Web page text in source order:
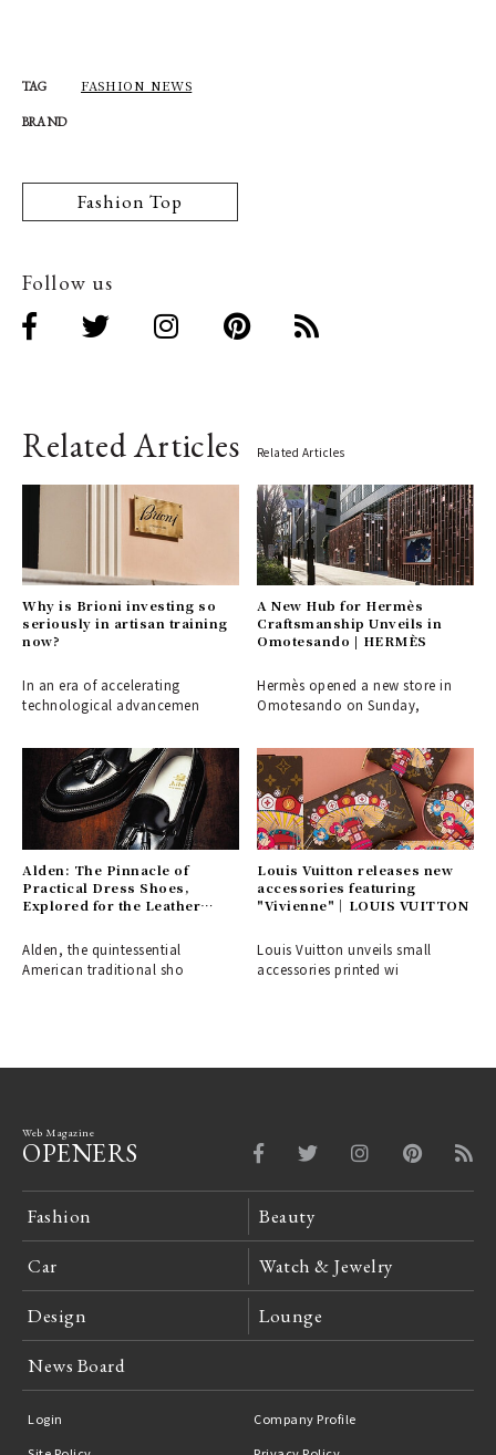
TAG FASHION NEWS
BRAND
Fashion Top
Follow us
Related Articles Related Articles
Why is Brioni investing so
seriously in artisan training
now?
In an era of accelerating
technological advancemen
A New Hub for Hermès
Craftsmanship Unveils in
Omotesando | HERMÈS
Hermès opened a new store in
Omotesando on Sunday,
Alden: The Pinnacle of
Practical Dress Shoes,
Explored for the Leather
Alden, the quintessential
American traditional sho
Louis Vuitton releases new
accessories featuring
"Vivienne"｜LOUIS VUITTON
Louis Vuitton unveils small
accessories printed wi
Web Magazine
OPENERS
Fashion Beauty
Car Watch & Jewelry
Design Lounge
News Board
Login
Company Profile